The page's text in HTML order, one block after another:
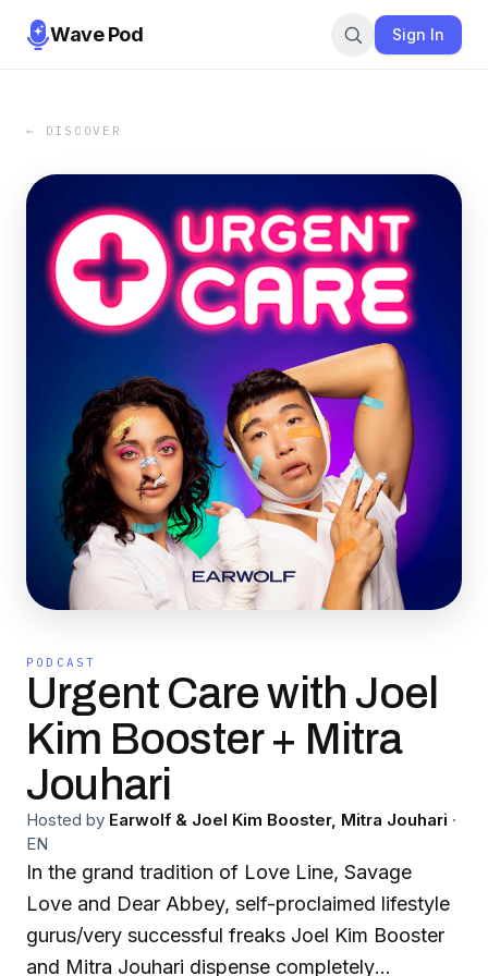
Wave Pod Sign In
← DISCOVER
PODCAST
Urgent Care with Joel
Kim Booster + Mitra
Jouhari
Hosted by Earwolf & Joel Kim Booster, Mitra Jouhari ·
EN
In the grand tradition of Love Line, Savage
Love and Dear Abbey, self-proclaimed lifestyle
gurus/very successful freaks Joel Kim Booster
and Mitra Jouhari dispense completely